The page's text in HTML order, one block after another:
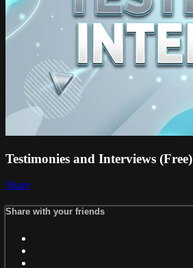
Testimonies and Interviews (Free)
Share
Share with your friends